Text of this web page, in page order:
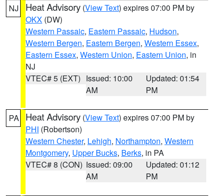
NJ Heat Advisory (View Text) expires 07:00 PM by
OKX (DW)
Western Passaic, Eastern Passaic, Hudson,
Western Bergen, Eastern Bergen, Western Essex,
Eastern Essex, Western Union, Eastern Union, in
NJ
VTEC# 5 (EXT) Issued: 10:00
AM
Updated: 01:54
PM
PA Heat Advisory (View Text) expires 07:00 PM by
PHI (Robertson)
Western Chester, Lehigh, Northampton, Western
Montgomery, Upper Bucks, Berks, in PA
VTEC# 8 (CON) Issued: 09:00
AM
Updated: 01:12
PM